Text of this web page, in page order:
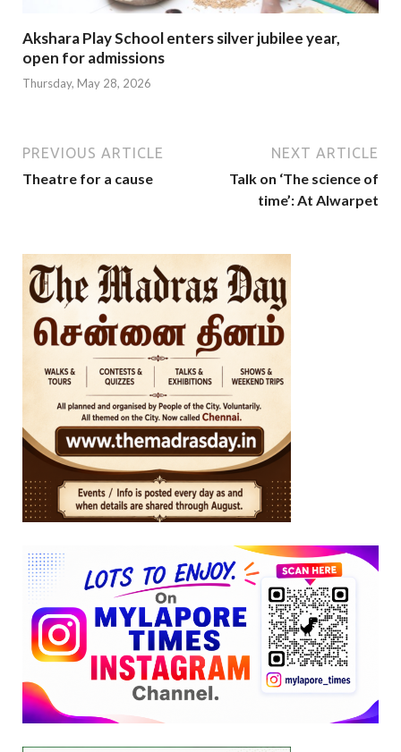
Akshara Play School enters silver jubilee year,
open for admissions
Thursday, May 28, 2026
PREVIOUS ARTICLE
Theatre for a cause
NEXT ARTICLE
Talk on ‘The science of
time’: At Alwarpet